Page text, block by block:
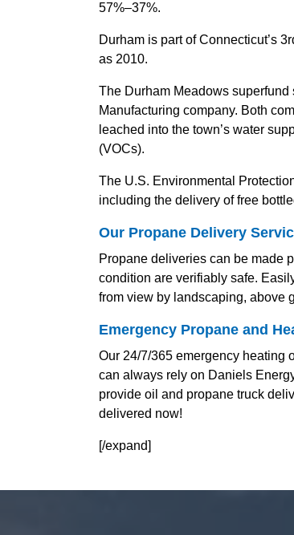
57%–37%.
Durham is part of Connecticut’s
as 2010.
The Durham Meadows
Manufacturing company. Both
leached into the town’s water
(VOCs).
The U.S. Environmental
including the delivery of free
Our Propane Delivery
Propane deliveries can be made
condition are verifiably safe.
from view by landscaping, above
Emergency Propane and
Our 24/7/365 emergency heating
can always rely on Daniels
provide oil and propane truck
delivered now!
[/expand]